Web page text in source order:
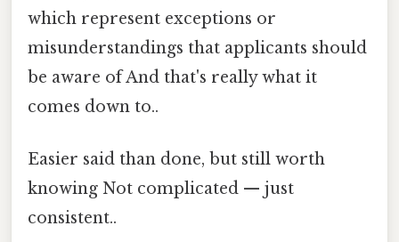
which represent exceptions or
misunderstandings that applicants should
be aware of And that's really what it
comes down to..
Easier said than done, but still worth
knowing Not complicated — just
consistent..